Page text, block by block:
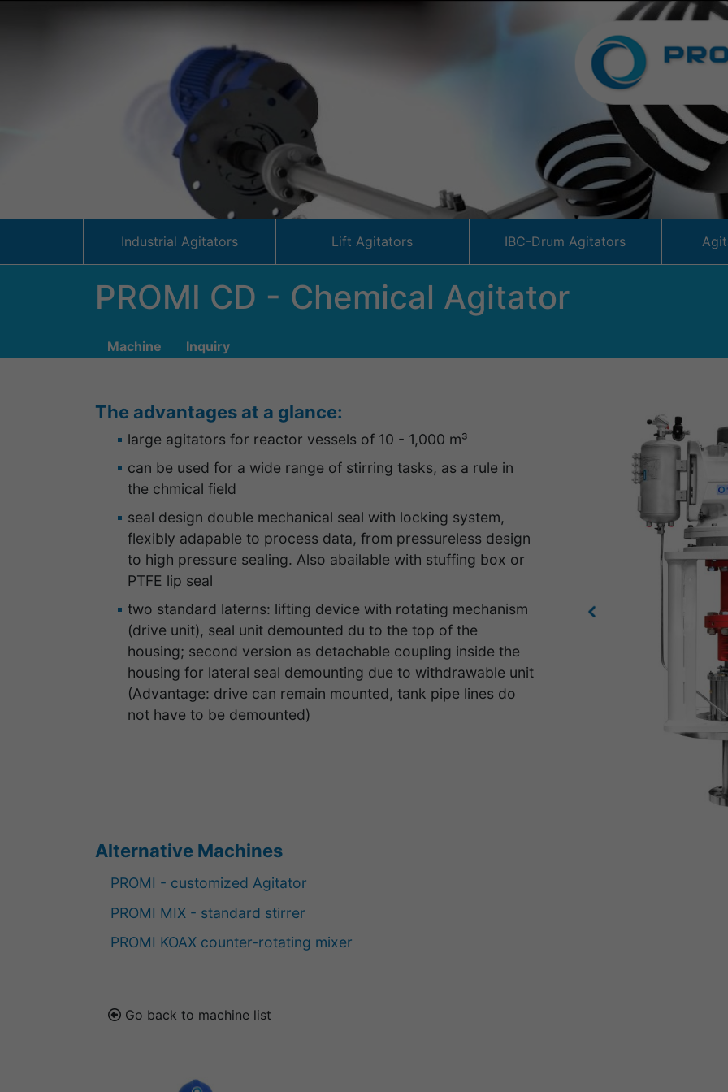
Industrial Agitators Lift Agitators IBC-Drum Agitators
PROMI CD - Chemical Agitator
Machine Inquiry
The advantages at a glance:
large agitators for reactor vessels of 10 - 1,000 m³
can be used for a wide range of stirring tasks, as a rule in
the chmical field
seal design double mechanical seal with locking system,
flexibly adapable to process data, from pressureless design
to high pressure sealing. Also abailable with stuffing box or
PTFE lip seal
two standard laterns: lifting device with rotating mechanism
(drive unit), seal unit demounted du to the top of the
housing; second version as detachable coupling inside the
housing for lateral seal demounting due to withdrawable unit
(Advantage: drive can remain mounted, tank pipe lines do
not have to be demounted)
Previous
Alternative Machines
PROMI - customized Agitator
PROMI MIX - standard stirrer
PROMI KOAX counter-rotating mixer
Go back to machine list